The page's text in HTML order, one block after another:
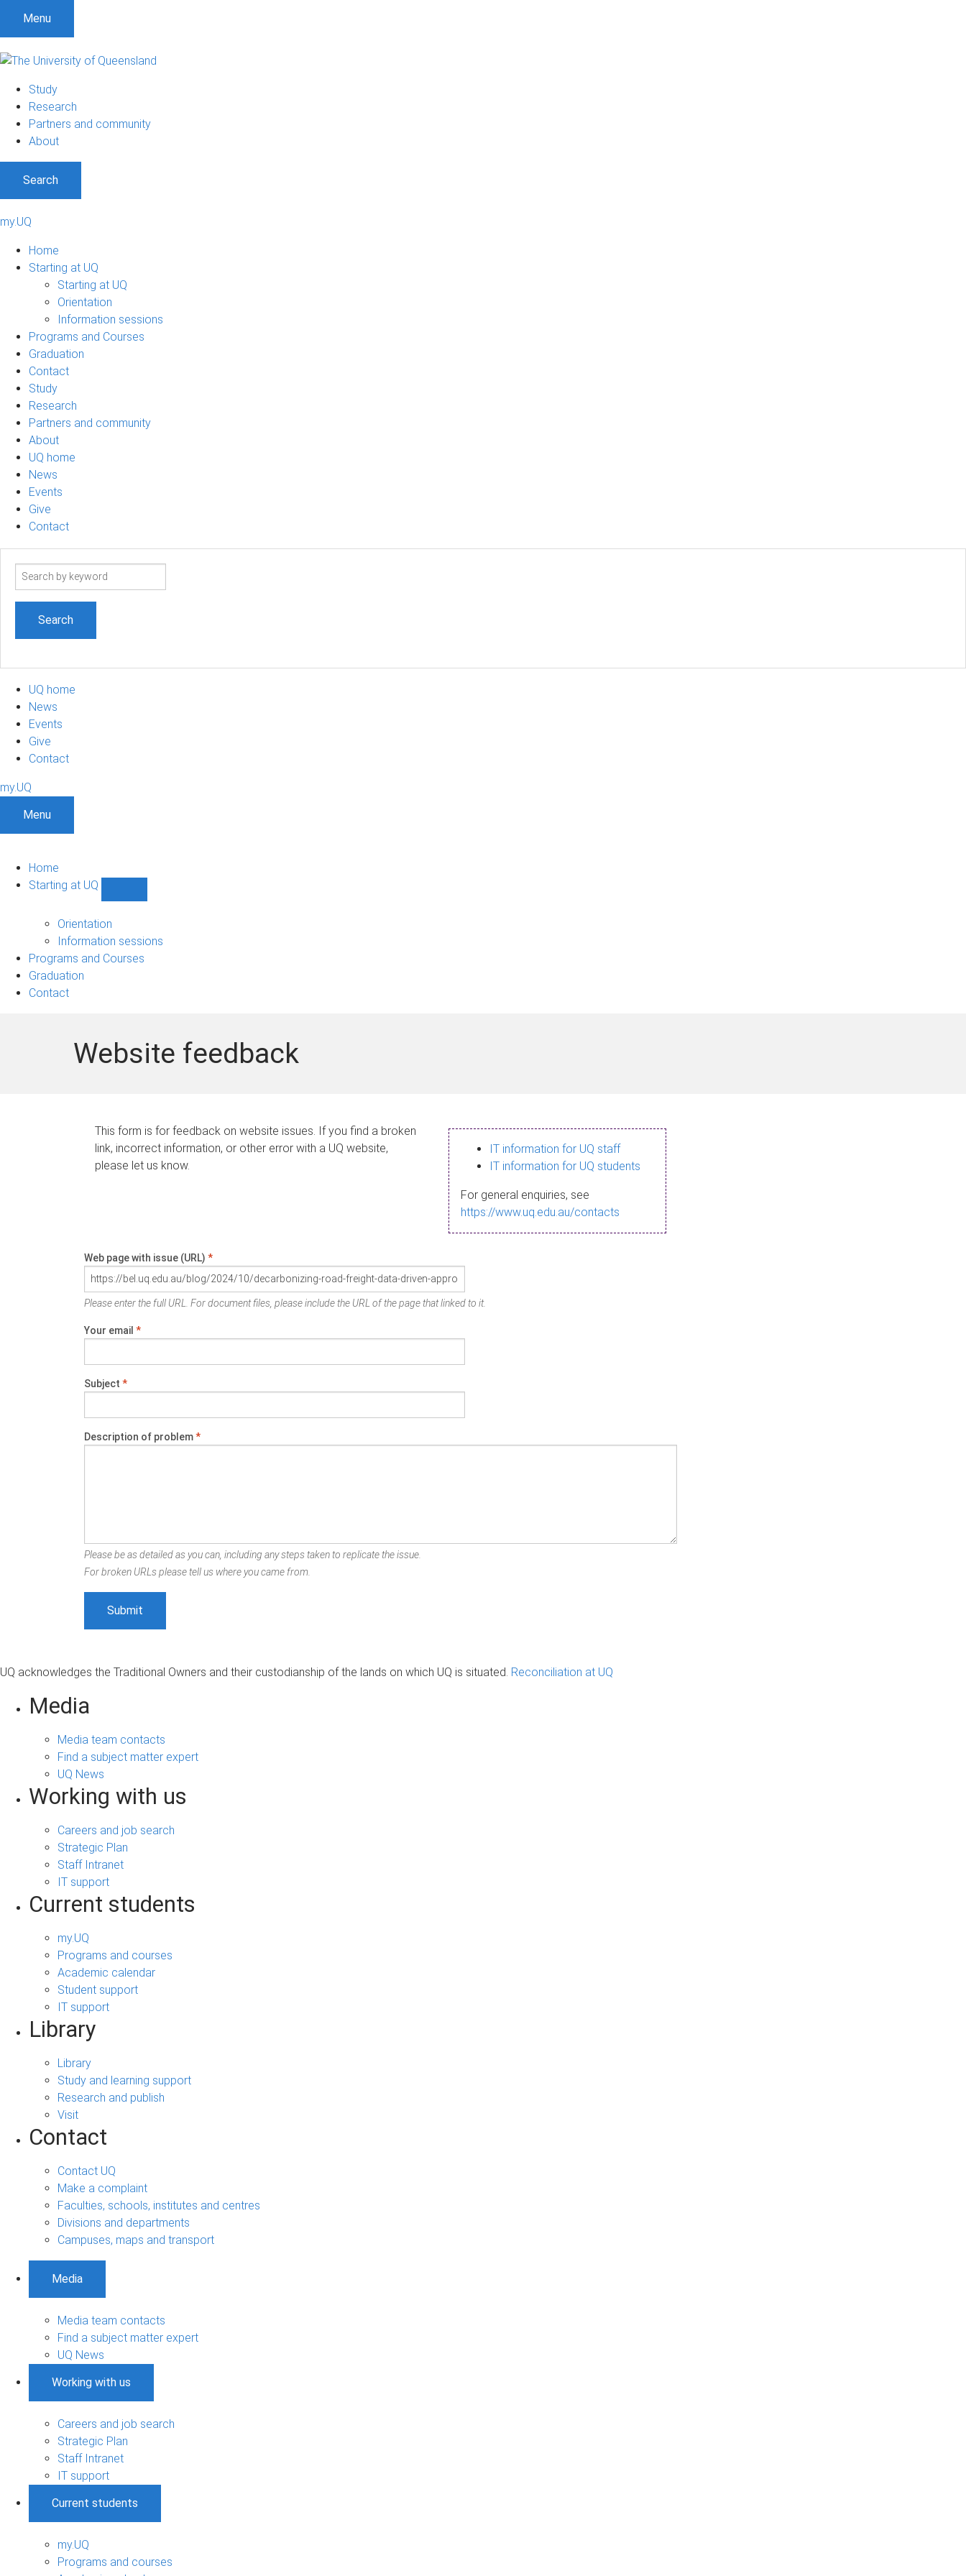
Menu
Study
Research
Partners and community
About
Search
my.UQ
Home
Starting at UQ
Starting at UQ
Orientation
Information sessions
Programs and Courses
Graduation
Contact
Study
Research
Partners and community
About
UQ home
News
Events
Give
Contact
Search
UQ home
News
Events
Give
Contact
my.UQ
Menu
Home
Starting at UQ
UQ
navigation
Orientation
Information sessions
Programs and Courses
Graduation
Contact
Website feedback
This form is for feedback on website issues. If you find a broken
link, incorrect information, or other error with a UQ website,
please let us know.
IT information for UQ staff
IT information for UQ students
For general enquiries, see
https://www.uq.edu.au/contacts
Web page with issue (URL) *
Please enter the full URL. For document files, please include the URL of the page that linked to it.
Your email *
Subject *
Description of problem*
Please be as detailed as you can, including any steps taken to replicate the issue.
For broken URLs please tell us where you came from.
UQ acknowledges the Traditional Owners and their custodianship of the lands on which UQ is situated. Reconciliation at UQ
Media
Media team contacts
Find a subject matter expert
UQ News
Working with us
Careers and job search
Strategic Plan
Staff Intranet
IT support
Current students
my.UQ
Programs and courses
Academic calendar
Student support
IT support
Library
Library
Study and learning support
Research and publish
Visit
Contact
Contact UQ
Make a complaint
Faculties, schools, institutes and centres
Divisions and departments
Campuses, maps and transport
Media
Media team contacts
Find a subject matter expert
UQ News
Working with us
Careers and job search
Strategic Plan
Staff Intranet
IT support
Current students
my.UQ
Programs and courses